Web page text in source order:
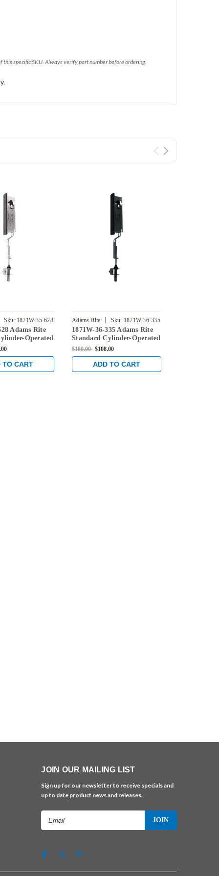
specific SKU. Always verify part number before ordering.
Sku: 1871W-35-628
Adams Rite
Operated
Radius
TO CART
Adams Rite | Sku: 1871W-36-335
1871W-36-335 Adams Rite
Standard Cylinder-Operated
Flushbolt with Radius
in Black
$180.00 $108.00
ADD TO CART
JOIN OUR MAILING LIST
Sign up for our newsletter to receive specials and
up to date product news and releases.